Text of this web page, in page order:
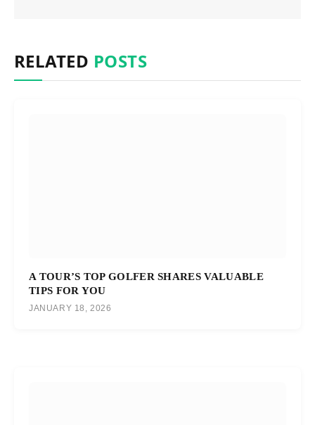
RELATED POSTS
A TOUR’S TOP GOLFER SHARES VALUABLE
TIPS FOR YOU
JANUARY 18, 2026